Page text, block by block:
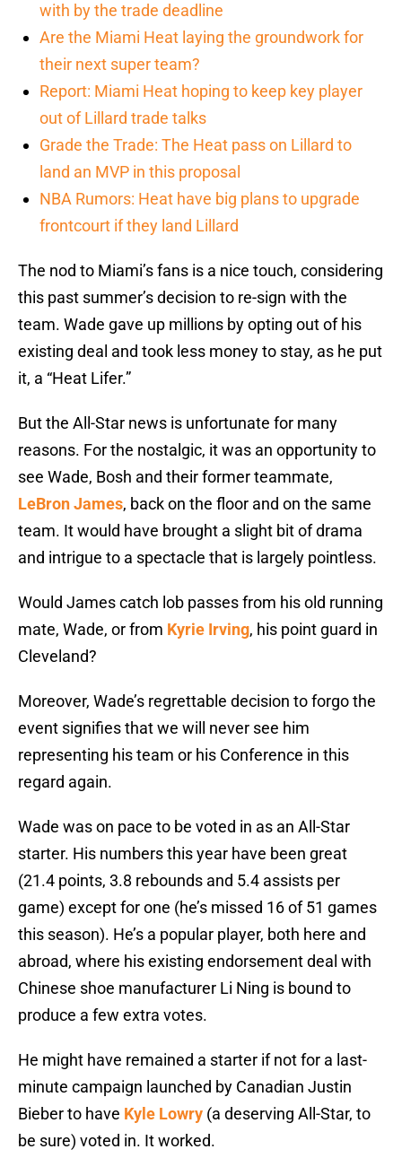
with by the trade deadline
Are the Miami Heat laying the groundwork for
their next super team?
Report: Miami Heat hoping to keep key player
out of Lillard trade talks
Grade the Trade: The Heat pass on Lillard to
land an MVP in this proposal
NBA Rumors: Heat have big plans to upgrade
frontcourt if they land Lillard
The nod to Miami’s fans is a nice touch, considering
this past summer’s decision to re-sign with the
team. Wade gave up millions by opting out of his
existing deal and took less money to stay, as he put
it, a “Heat Lifer.”
But the All-Star news is unfortunate for many
reasons. For the nostalgic, it was an opportunity to
see Wade, Bosh and their former teammate,
LeBron James, back on the floor and on the same
team. It would have brought a slight bit of drama
and intrigue to a spectacle that is largely pointless.
Would James catch lob passes from his old running
mate, Wade, or from Kyrie Irving, his point guard in
Cleveland?
Moreover, Wade’s regrettable decision to forgo the
event signifies that we will never see him
representing his team or his Conference in this
regard again.
Wade was on pace to be voted in as an All-Star
starter. His numbers this year have been great
(21.4 points, 3.8 rebounds and 5.4 assists per
game) except for one (he’s missed 16 of 51 games
this season). He’s a popular player, both here and
abroad, where his existing endorsement deal with
Chinese shoe manufacturer Li Ning is bound to
produce a few extra votes.
He might have remained a starter if not for a last-
minute campaign launched by Canadian Justin
Bieber to have Kyle Lowry (a deserving All-Star, to
be sure) voted in. It worked.